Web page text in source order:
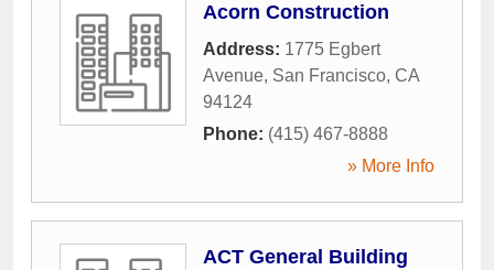
Acorn Construction
Address: 1775 Egbert
Avenue, San Francisco, CA
94124
Phone: (415) 467-8888
» More Info
ACT General Building